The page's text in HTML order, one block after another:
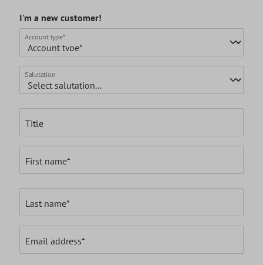
I'm a new customer!
Personal information
Account type*
Salutation
Title
First name*
Last name*
Email address*